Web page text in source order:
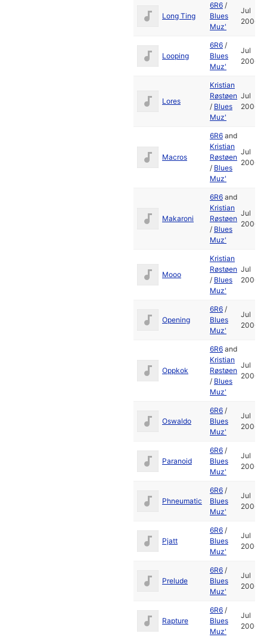
Long Ting
6R6 /
Blues
Muz'
Jul
2006
Looping
6R6 /
Blues
Muz'
Jul
2006
Lores
Kristian
Røstøen
/ Blues
Muz'
Jul
2006
Macros
6R6 and
Kristian
Røstøen
/ Blues
Muz'
Jul
2006
Makaroni
6R6 and
Kristian
Røstøen
/ Blues
Muz'
Jul
2006
Mooo
Kristian
Røstøen
/ Blues
Muz'
Jul
2006
Opening
6R6 /
Blues
Muz'
Jul
2006
Oppkok
6R6 and
Kristian
Røstøen
/ Blues
Muz'
Jul
2006
Oswaldo
6R6 /
Blues
Muz'
Jul
2006
Paranoid
6R6 /
Blues
Muz'
Jul
2006
Phneumatic
6R6 /
Blues
Muz'
Jul
2006
Pjatt
6R6 /
Blues
Muz'
Jul
2006
Prelude
6R6 /
Blues
Muz'
Jul
2006
Rapture
6R6 /
Blues
Muz'
Jul
2006